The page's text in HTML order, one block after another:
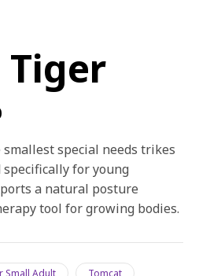
Tiger
special needs trikes
for young
a natural posture
tool for growing bodies.
Small Adult
Tomcat